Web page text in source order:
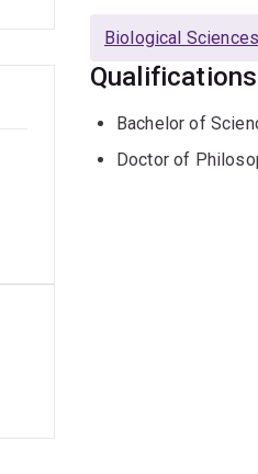
Biological Sciences
Qualifications
Bachelor of
Doctor of